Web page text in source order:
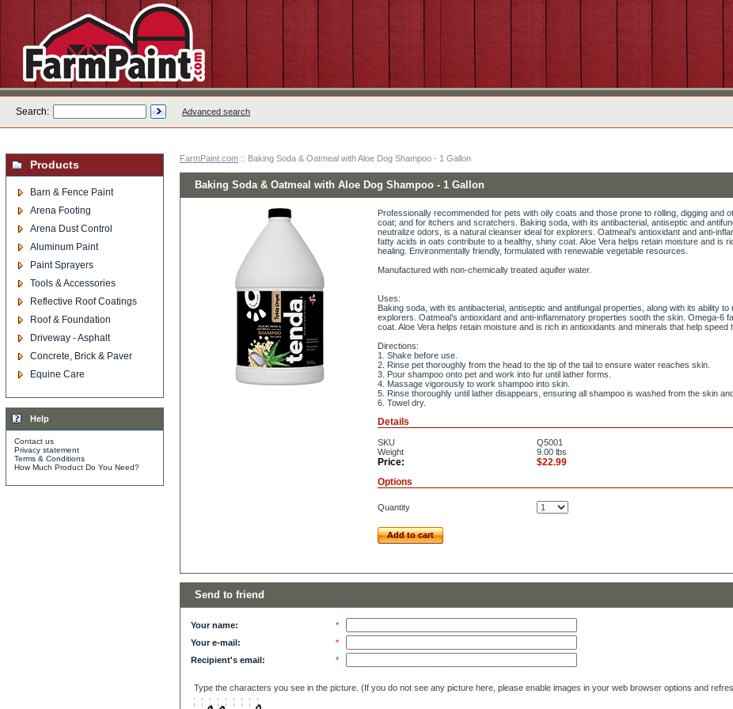
Search: Advanced search
Products
Barn & Fence Paint
Arena Footing
Arena Dust Control
Aluminum Paint
Paint Sprayers
Tools & Accessories
Reflective Roof Coatings
Roof & Foundation
Driveway - Asphalt
Concrete, Brick & Paver
Equine Care
Help
Contact us
Privacy statement
Terms & Conditions
How Much Product Do You Need?
FarmPaint.com :: Baking Soda & Oatmeal with Aloe Dog Shampoo - 1 Gallon
Baking Soda & Oatmeal with Aloe Dog Shampoo - 1 Gallon
Professionally recommended for pets with oily coats and those prone to rolling, digging and
coat; and for itchers and scratchers. Baking soda, with its antibacterial, antiseptic and
neutralize odors, is a natural cleanser ideal for explorers. Oatmeal’s antioxidant and anti-
fatty acids in oats contribute to a healthy, shiny coat. Aloe Vera helps retain moisture and is
healing. Environmentally friendly, formulated with renewable vegetable resources.
Manufactured with non-chemically treated aquifer water.
Uses:
Baking soda, with its antibacterial, antiseptic and antifungal properties, along with its ability
explorers. Oatmeal’s antioxidant and anti-inflammatory properties sooth the skin. Omega-6
coat. Aloe Vera helps retain moisture and is rich in antioxidants and minerals that help speed
Directions:
1. Shake before use.
2. Rinse pet thoroughly from the head to the tip of the tail to ensure water reaches skin.
3. Pour shampoo onto pet and work into fur until lather forms.
4. Massage vigorously to work shampoo into skin.
5. Rinse thoroughly until lather disappears, ensuring all shampoo is washed from the skin
6. Towel dry.
Details
SKU
Q5001
Weight
9.00 lbs
Price:
$22.99
Options
Quantity
Add to cart
Send to friend
Your name:
*
Your e-mail:
*
Recipient's email:
*
Type the characters you see in the picture. (If you do not see any picture here, please enable images in your web browser options and